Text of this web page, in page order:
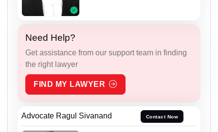
Need Help?
Get assistance from our support team in finding
the right lawyer
FIND MY LAWYER
Advocate Ragul Sivanand Contact Now